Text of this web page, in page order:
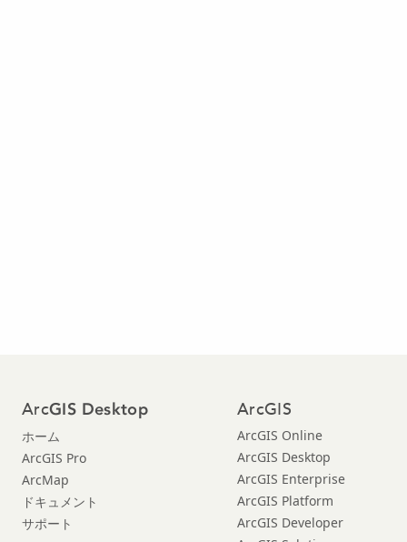
ArcGIS Desktop
ホーム
ArcGIS Pro
ArcMap
ドキュメント
サポート
ArcGIS
ArcGIS Online
ArcGIS Desktop
ArcGIS Enterprise
ArcGIS Platform
ArcGIS Developer